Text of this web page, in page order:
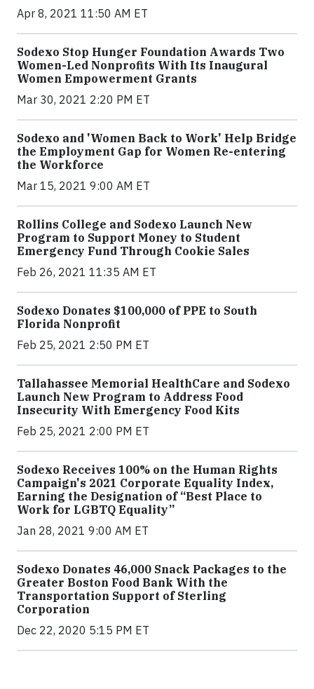
Apr 8, 2021 11:50 AM ET
Sodexo Stop Hunger Foundation Awards Two
Women-Led Nonprofits With Its Inaugural
Women Empowerment Grants
Mar 30, 2021 2:20 PM ET
Sodexo and 'Women Back to Work' Help Bridge
the Employment Gap for Women Re-entering
the Workforce
Mar 15, 2021 9:00 AM ET
Rollins College and Sodexo Launch New
Program to Support Money to Student
Emergency Fund Through Cookie Sales
Feb 26, 2021 11:35 AM ET
Sodexo Donates $100,000 of PPE to South
Florida Nonprofit
Feb 25, 2021 2:50 PM ET
Tallahassee Memorial HealthCare and Sodexo
Launch New Program to Address Food
Insecurity With Emergency Food Kits
Feb 25, 2021 2:00 PM ET
Sodexo Receives 100% on the Human Rights
Campaign's 2021 Corporate Equality Index,
Earning the Designation of “Best Place to
Work for LGBTQ Equality”
Jan 28, 2021 9:00 AM ET
Sodexo Donates 46,000 Snack Packages to the
Greater Boston Food Bank With the
Transportation Support of Sterling
Corporation
Dec 22, 2020 5:15 PM ET